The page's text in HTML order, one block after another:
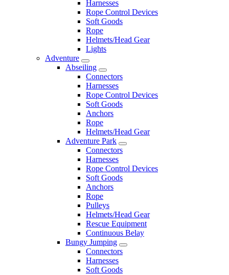
Harnesses
Rope Control Devices
Soft Goods
Rope
Helmets/Head Gear
Lights
Adventure
Abseiling
Connectors
Harnesses
Rope Control Devices
Soft Goods
Anchors
Rope
Helmets/Head Gear
Adventure Park
Connectors
Harnesses
Rope Control Devices
Soft Goods
Anchors
Rope
Pulleys
Helmets/Head Gear
Rescue Equipment
Continuous Belay
Bungy Jumping
Connectors
Harnesses
Soft Goods